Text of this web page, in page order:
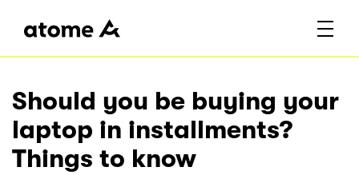
Should you be buying your
laptop in installments?
Things to know